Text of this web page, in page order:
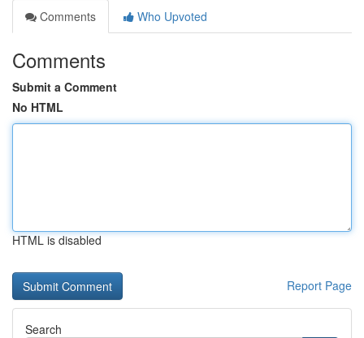
Comments
Who Upvoted
Comments
Submit a Comment
No HTML
HTML is disabled
Report Page
Search